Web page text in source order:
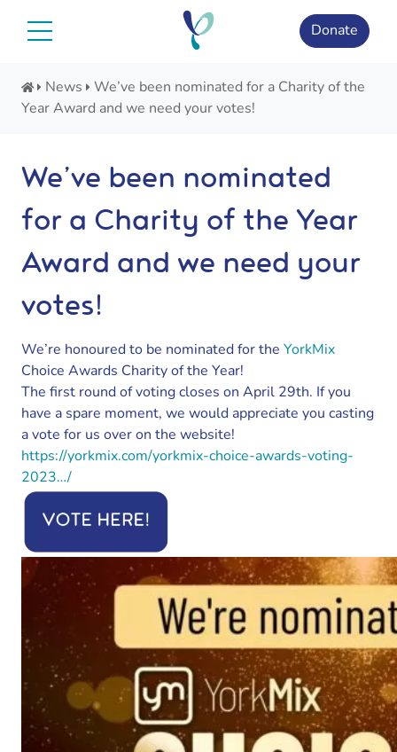
Donate
News
We’ve been nominated for a Charity of the
Year Award and we need your votes!
We’ve been nominated
for a Charity of the Year
Award and we need your
votes!
We’re honoured to be nominated for the YorkMix
Choice Awards Charity of the Year!
The first round of voting closes on April 29th. If you
have a spare moment, we would appreciate you casting
a vote for us over on the website!
https://yorkmix.com/yorkmix-choice-awards-voting-
2023…/